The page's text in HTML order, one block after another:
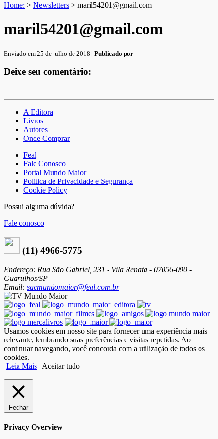
Home: > Newsletters > maril54201@gmail.com
maril54201@gmail.com
Enviado em 25 de julho de 2018 | Publicado por
Deixe seu comentário:
A Editora
Livros
Autores
Onde Comprar
Feal
Fale Conosco
Portal Mundo Maior
Politica de Privacidade e Segurança
Cookie Policy
Possui alguma dúvida?
Fale conosco
(11) 4966-5775
Endereço: Rua São Gabriel, 231 - Vila Renata - 07056-090 -
Guarulhos/SP
Email: sacmundomaior@feal.com.br
Usamos cookies em nosso site para fornecer uma experiência mais
relevante, lembrando suas preferências e visitas repetidas. Ao
continuar navegando, você concorda com a utilização de todos os
cookies.
Leia Mais
Aceitar tudo
Fechar
Privacy Overview